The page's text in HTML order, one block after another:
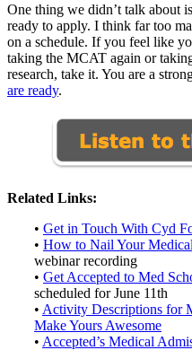
One thing we didn’t talk about
ready to apply. I think far too
on a schedule. If you feel like
taking the MCAT again or
research, take it. You are a
are ready.
Related Links:
• Get in Touch With Cyd
• How to Nail Your
webinar recording
• Get Accepted to Med
scheduled for June 11th
• Activity Descriptions for
Make Yours Awesome
• Accepted’s Medical